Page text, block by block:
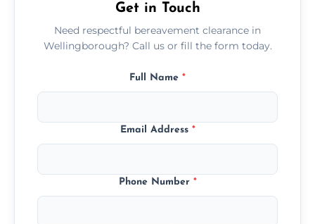
Get in Touch
Need respectful bereavement clearance in
Wellingborough? Call us or fill the form today.
Full Name *
Email Address *
Phone Number *